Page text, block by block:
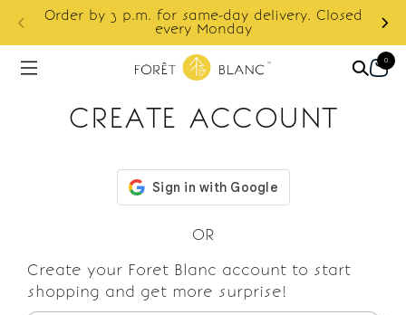
Order by 3 p.m. for same-day delivery. Closed
every Monday
0
CREATE ACCOUNT
OR
Create your Foret Blanc account to start
shopping and get more surprise!